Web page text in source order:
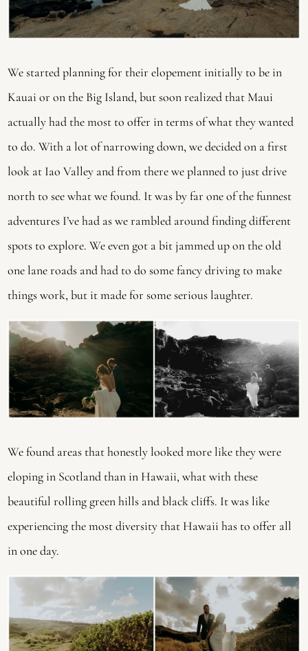
We started planning for their elopement initially to be in
Kauai or on the Big Island, but soon realized that Maui
actually had the most to offer in terms of what they wanted
to do. With a lot of narrowing down, we decided on a first
look at Iao Valley and from there we planned to just drive
north to see what we found. It was by far one of the funnest
adventures I’ve had as we rambled around finding different
spots to explore. We even got a bit jammed up on the old
one lane roads and had to do some fancy driving to make
things work, but it made for some serious laughter.
We found areas that honestly looked more like they were
eloping in Scotland than in Hawaii, what with these
beautiful rolling green hills and black cliffs. It was like
experiencing the most diversity that Hawaii has to offer all
in one day.